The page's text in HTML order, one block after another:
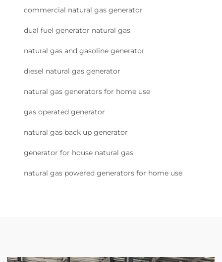
commercial natural gas generator
dual fuel generator natural gas
natural gas and gasoline generator
diesel natural gas generator
natural gas generators for home use
gas operated generator
natural gas back up generator
generator for house natural gas
natural gas powered generators for home use